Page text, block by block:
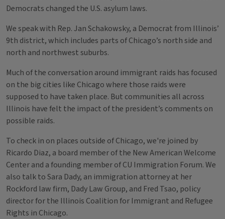
Democrats changed the U.S. asylum laws.
We speak with Rep. Jan Schakowsky, a Democrat from Illinois’
9th district, which includes parts of Chicago’s north side and
north and northwest suburbs.
Much of the conversation around immigrant raids has focused
on the big cities like Chicago where those raids were
supposed to have taken place. But communities all across
Illinois have felt the impact of the president’s comments on
possible raids.
To check in on places outside of Chicago, we're joined by
Ricardo Diaz, a board member of the New American Welcome
Center and a founding member of CU Immigration Forum. We
also talk to Sara Dady, an immigration attorney at her
Rockford law firm, Dady Law Group, and Fred Tsao, policy
director for the Illinois Coalition for Immigrant and Refugee
Rights in Chicago.